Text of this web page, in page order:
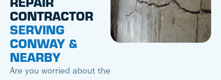
CONTRACTOR
SERVING
CONWAY &
NEARBY
Are you worried about the